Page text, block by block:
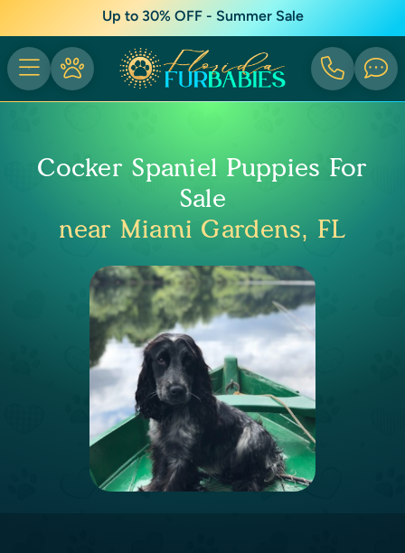
Up to 30% OFF - Summer Sale
Cocker Spaniel Puppies For
Sale
near Miami Gardens, FL